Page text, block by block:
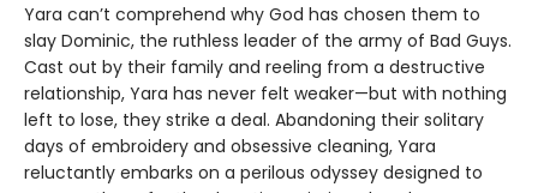
Yara can’t comprehend why God has chosen them to
slay Dominic, the ruthless leader of the army of Bad Guys.
Cast out by their family and reeling from a destructive
relationship, Yara has never felt weaker—but with nothing
left to lose, they strike a deal. Abandoning their solitary
days of embroidery and obsessive cleaning, Yara
reluctantly embarks on a perilous odyssey designed to